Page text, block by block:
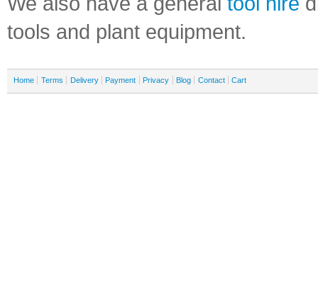
tools and plant equipment.
Home Terms Delivery Payment Privacy Blog Contact Cart